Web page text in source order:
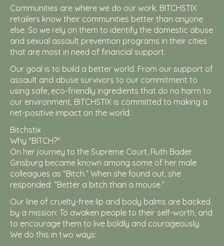
Communities are where we do our work. BITCHSTIX
retailers know their communities better than anyone
else. So we rely on them to identify the domestic abuse
and sexual assault prevention programs in their cities
that are most in need of financial support.
Our goal is to build a better world. From our support of
assault and abuse survivors to our commitment to
using safe, eco-friendly ingredients that do no harm to
our environment, BITCHSTIX is committed to making a
net-positive impact on the world.
Bitchstix
Why "BITCH?"
On her journey to the Supreme Court, Ruth Bader
Ginsburg became known among some of her male
colleagues as “Bitch.” When she found out, she
responded: “Better a bitch than a mouse.”
Our line of cruelty-free lip and body balms are backed
by a mission: To awaken people to their self-worth, and
to encourage them to live boldly and courageously.
We do this in two ways: